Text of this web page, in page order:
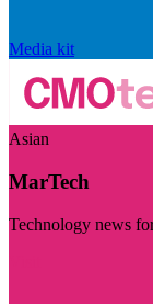
Media kit
Asian
MarTech
Technology news